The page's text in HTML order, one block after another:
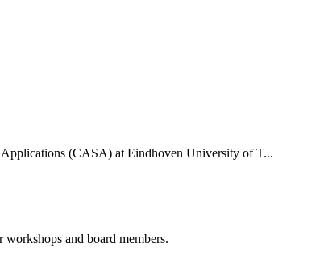
(CASA) at Eindhoven University of T...
and board members.